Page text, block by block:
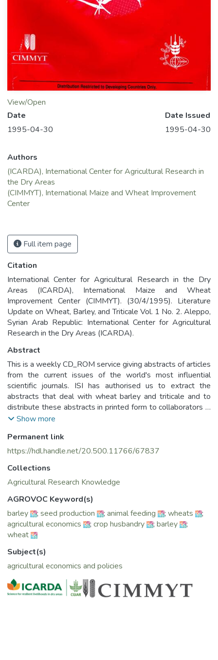
View/Open
Date
1995-04-30
Date Issued
1995-04-30
Authors
(ICARDA), International Center for Agricultural Research in
the Dry Areas
(CIMMYT), International Maize and Wheat Improvement
Center
Full item page
Citation
International Center for Agricultural Research in the Dry
Areas (ICARDA), International Maize and Wheat
Improvement Center (CIMMYT). (30/4/1995). Literature
Update on Wheat, Barley, and Triticale Vol. 1 No. 2. Aleppo,
Syrian Arab Republic: International Center for Agricultural
Research in the Dry Areas (ICARDA).
Abstract
This is a weekly CD_ROM service giving abstracts of articles
from the current issues of the world's most influential
scientific journals. ISI has authorised us to extract the
abstracts that deal with wheat barley and triticale and to
distribute these abstracts in printed form to collaborators in
developing countries.
Show more
Permanent link
https://hdl.handle.net/20.500.11766/67837
Collections
Agricultural Research Knowledge
AGROVOC Keyword(s)
barley
; seed production ; animal feeding ; wheats
;
agricultural economics
; crop husbandry ; barley
;
wheat
Subject(s)
agricultural economics and policies